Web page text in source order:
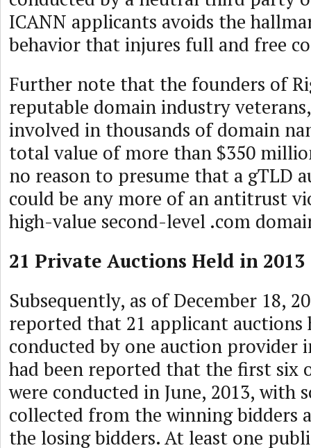
ICANN applicants avoids the
behavior that injures full and free
Further note that the founders of
reputable domain industry
involved in thousands of domain
total value of more than $350
no reason to presume that a gTLD
could be any more of an antitrust
high-value second-level .com
21 Private Auctions Held in 2013
Subsequently, as of December 18,
reported that 21 applicant auctions
conducted by one auction provider
had been reported that the first six
were conducted in June, 2013, with
collected from the winning bidders
the losing bidders. At least one